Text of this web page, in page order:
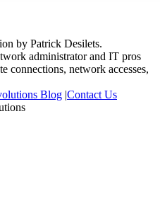
by Patrick Desilets.
administrator and IT pros
connections, network accesses,
Blog |Contact Us